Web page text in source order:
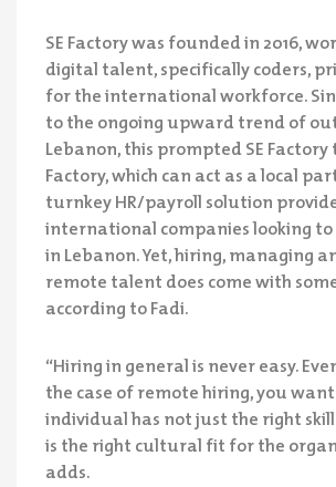
SE Factory was founded in 2016,
digital talent, specifically coders,
for the international workforce.
to the ongoing upward trend of
Lebanon, this prompted SE Factory
Factory, which can act as a local
turnkey HR/payroll solution
international companies looking
in Lebanon. Yet, hiring, managing
remote talent does come with
according to Fadi.
“Hiring in general is never easy.
the case of remote hiring, you
individual has not just the right
is the right cultural fit for the
adds.